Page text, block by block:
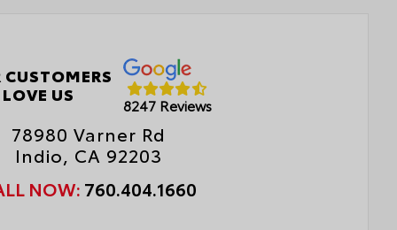
Monitor Camera
CUSTOMERS
LOVE US
8247 Reviews
78980 Varner Rd
Indio, CA 92203
NOW: 760.404.1660